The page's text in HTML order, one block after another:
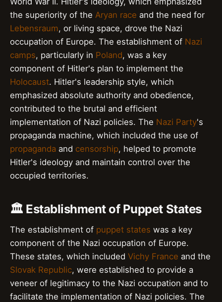
the superiority of the Aryan race and the need for
Lebensraum, or living space, drove the Nazi
occupation of Europe. The establishment of Nazi
camps, particularly in Poland, was a key
component of Hitler's plan to implement the
Holocaust. Hitler's leadership style, which
emphasized absolute authority and obedience,
contributed to the brutal and efficient
implementation of Nazi policies. The Nazi Party's
propaganda machine, which included the use of
propaganda and censorship, helped to promote
Hitler's ideology and maintain control over the
occupied territories.
🏛️ Establishment of Puppet States
The establishment of puppet states was a key
component of the Nazi occupation of Europe.
These states, which included Vichy France and the
Slovak Republic, were established to provide a
veneer of legitimacy to the Nazi occupation and to
facilitate the implementation of Nazi policies. The